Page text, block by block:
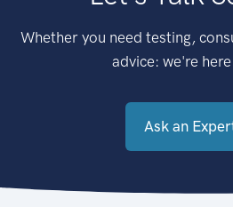
Whether you need testing,
advice: we're
Ask an